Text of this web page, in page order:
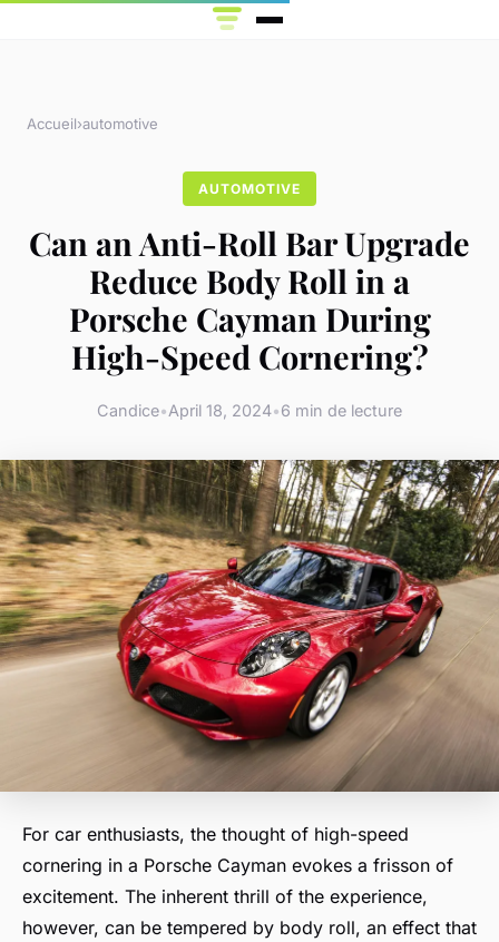
Accueil›automotive
AUTOMOTIVE
Can an Anti-Roll Bar Upgrade
Reduce Body Roll in a
Porsche Cayman During
High-Speed Cornering?
Candice•April 18, 2024•6 min de lecture
For car enthusiasts, the thought of high-speed
cornering in a Porsche Cayman evokes a frisson of
excitement. The inherent thrill of the experience,
however, can be tempered by body roll, an effect that